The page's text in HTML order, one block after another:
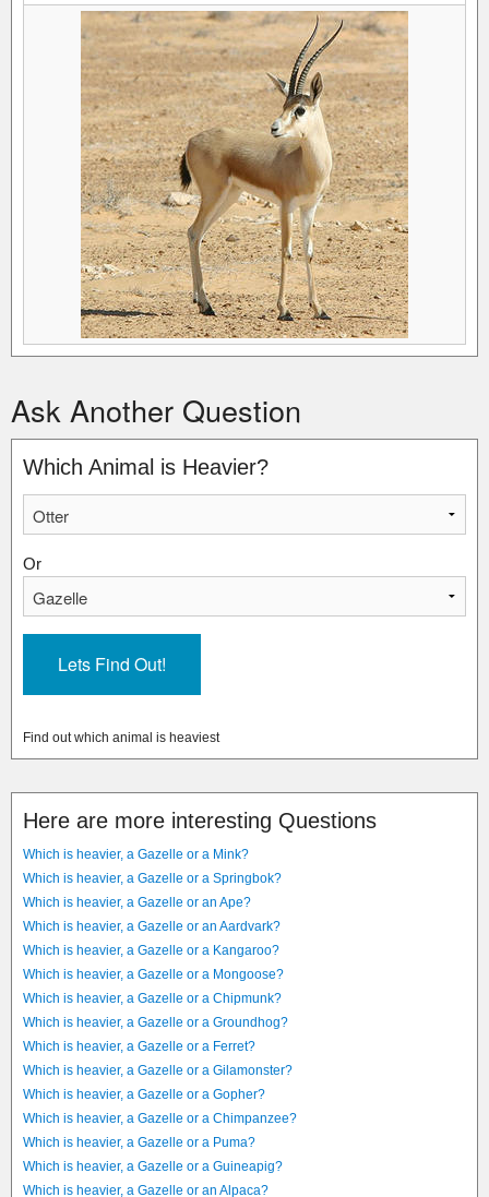
Ask Another Question
Which Animal is Heavier?
Or
Find out which animal is heaviest
Here are more interesting Questions
Which is heavier, a Gazelle or a Mink?
Which is heavier, a Gazelle or a Springbok?
Which is heavier, a Gazelle or an Ape?
Which is heavier, a Gazelle or an Aardvark?
Which is heavier, a Gazelle or a Kangaroo?
Which is heavier, a Gazelle or a Mongoose?
Which is heavier, a Gazelle or a Chipmunk?
Which is heavier, a Gazelle or a Groundhog?
Which is heavier, a Gazelle or a Ferret?
Which is heavier, a Gazelle or a Gilamonster?
Which is heavier, a Gazelle or a Gopher?
Which is heavier, a Gazelle or a Chimpanzee?
Which is heavier, a Gazelle or a Puma?
Which is heavier, a Gazelle or a Guineapig?
Which is heavier, a Gazelle or an Alpaca?